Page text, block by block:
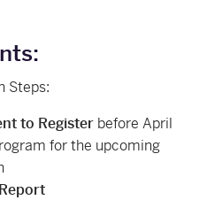
Steps:
to Register before April
for the upcoming